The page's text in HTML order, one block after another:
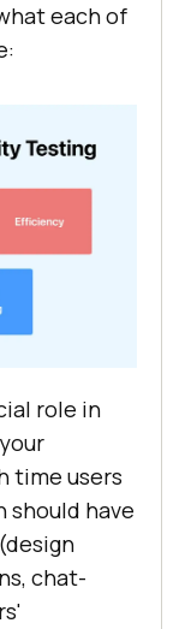
each of
role in
time users
should have
chat-